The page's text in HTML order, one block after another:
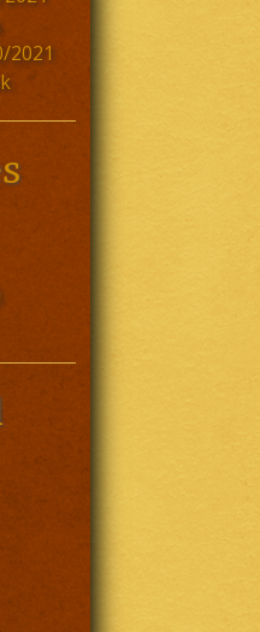
2021